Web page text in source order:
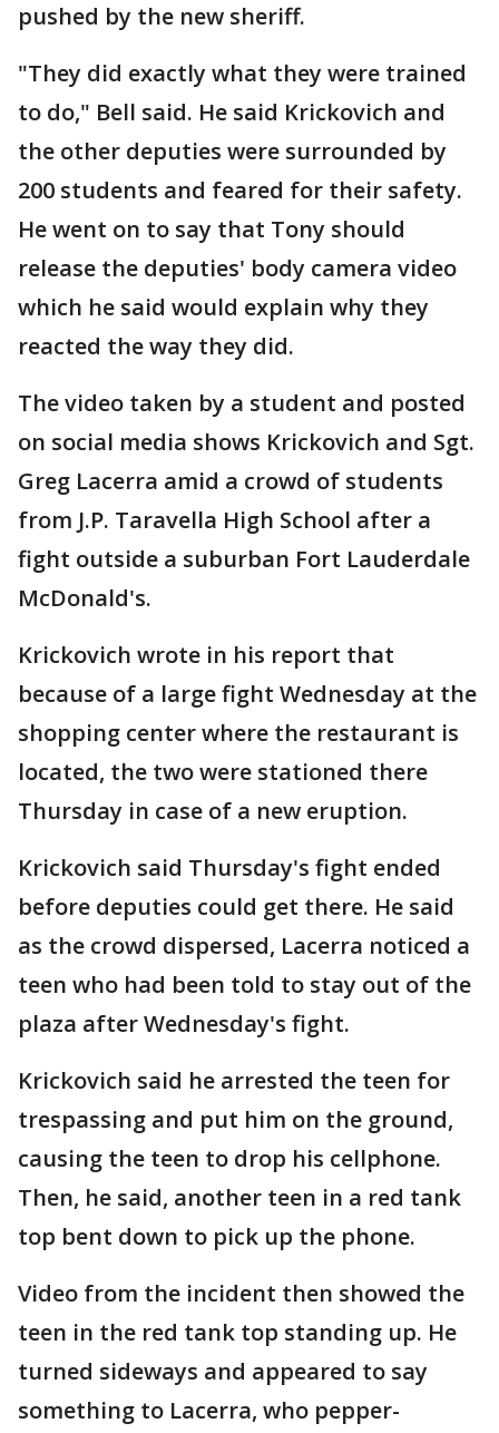
pushed by the new sheriff.
"They did exactly what they were trained
to do," Bell said. He said Krickovich and
the other deputies were surrounded by
200 students and feared for their safety.
He went on to say that Tony should
release the deputies' body camera video
which he said would explain why they
reacted the way they did.
The video taken by a student and posted
on social media shows Krickovich and Sgt.
Greg Lacerra amid a crowd of students
from J.P. Taravella High School after a
fight outside a suburban Fort Lauderdale
McDonald's.
Krickovich wrote in his report that
because of a large fight Wednesday at the
shopping center where the restaurant is
located, the two were stationed there
Thursday in case of a new eruption.
Krickovich said Thursday's fight ended
before deputies could get there. He said
as the crowd dispersed, Lacerra noticed a
teen who had been told to stay out of the
plaza after Wednesday's fight.
Krickovich said he arrested the teen for
trespassing and put him on the ground,
causing the teen to drop his cellphone.
Then, he said, another teen in a red tank
top bent down to pick up the phone.
Video from the incident then showed the
teen in the red tank top standing up. He
turned sideways and appeared to say
something to Lacerra, who pepper-